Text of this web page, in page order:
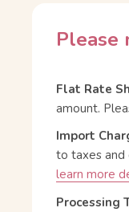
Please
Flat Rate
amount.
Import
to taxes and
learn more
Processing